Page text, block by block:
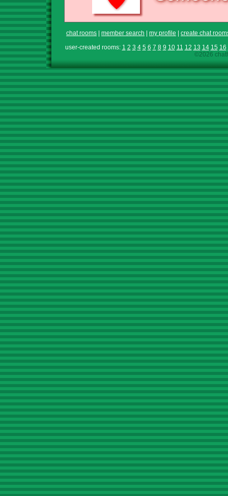
chat rooms member search my profile
create chat
user-created rooms: 1 2 3 4 5 6 7 8 9 10 11 12 13 14 15 16
©2026